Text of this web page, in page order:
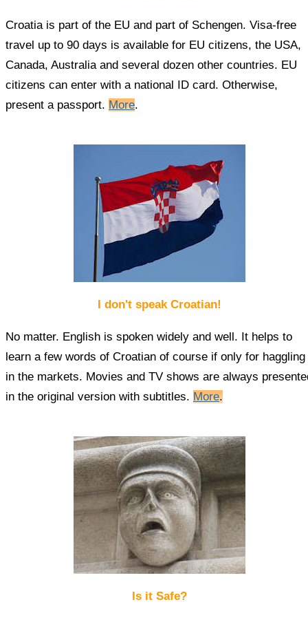
Croatia is part of the EU and part of Schengen. Visa-free
travel up to 90 days is available for EU citizens, the USA,
Canada, Australia and several dozen other countries. EU
citizens can enter with a national ID card. Otherwise,
present a passport. More.
I don't speak Croatian!
No matter. English is spoken widely and well. It helps to
learn a few words of Croatian of course if only for haggling
in the markets. Movies and TV shows are always
in the original version with subtitles. More.
Is it Safe?